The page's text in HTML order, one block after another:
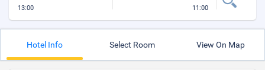
13:00 11:00
Hotel Info Select Room View On Map